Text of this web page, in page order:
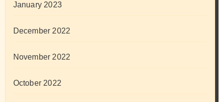
January 2023
December 2022
November 2022
October 2022